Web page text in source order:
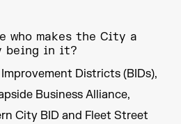
who makes the City a
being in it?
Districts (BIDs),
Business Alliance,
City BID and Fleet Street